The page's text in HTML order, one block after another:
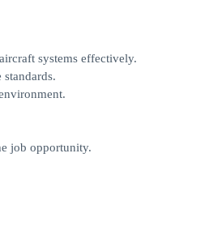
systems effectively.
job opportunity.